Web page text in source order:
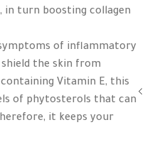
turn boosting collagen
of inflammatory
the skin from
Vitamin E, this
of phytosterols that can
it keeps your